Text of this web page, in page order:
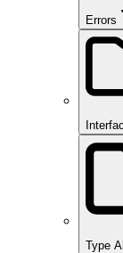
Errors
Type